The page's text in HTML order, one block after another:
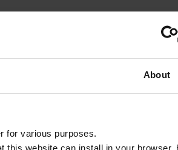
About
for various purposes.
this website can install in your browser,
square meters
the world, after
right in front of